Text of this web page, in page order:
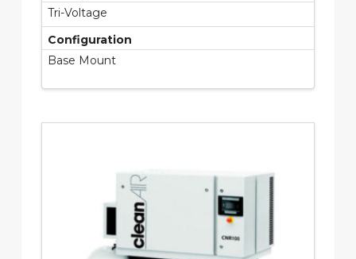
Tri-Voltage
Configuration
Base Mount